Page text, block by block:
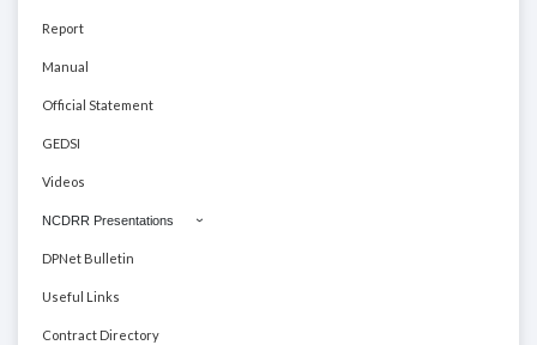
Report
Manual
Official Statement
GEDSI
Videos
NCDRR Presentations
DPNet Bulletin
Useful Links
Contract Directory